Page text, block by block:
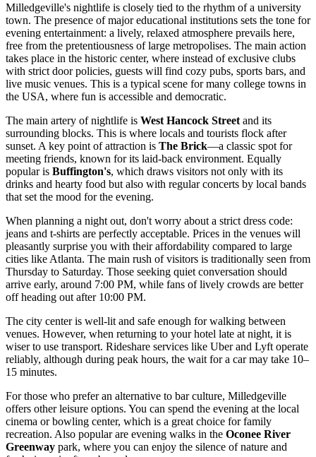
Milledgeville's nightlife is closely tied to the rhythm of a university
town. The presence of major educational institutions sets the tone for
evening entertainment: a lively, relaxed atmosphere prevails here,
free from the pretentiousness of large metropolises. The main action
takes place in the historic center, where instead of exclusive clubs
with strict door policies, guests will find cozy pubs, sports bars, and
live music venues. This is a typical scene for many college towns in
the USA, where fun is accessible and democratic.
The main artery of nightlife is West Hancock Street and its
surrounding blocks. This is where locals and tourists flock after
sunset. A key point of attraction is The Brick—a classic spot for
meeting friends, known for its laid-back environment. Equally
popular is Buffington's, which draws visitors not only with its
drinks and hearty food but also with regular concerts by local bands
that set the mood for the evening.
When planning a night out, don't worry about a strict dress code:
jeans and t-shirts are perfectly acceptable. Prices in the venues will
pleasantly surprise you with their affordability compared to large
cities like Atlanta. The main rush of visitors is traditionally seen from
Thursday to Saturday. Those seeking quiet conversation should
arrive early, around 7:00 PM, while fans of lively crowds are better
off heading out after 10:00 PM.
The city center is well-lit and safe enough for walking between
venues. However, when returning to your hotel late at night, it is
wiser to use transport. Rideshare services like Uber and Lyft operate
reliably, although during peak hours, the wait for a car may take 10–
15 minutes.
For those who prefer an alternative to bar culture, Milledgeville
offers other leisure options. You can spend the evening at the local
cinema or bowling center, which is a great choice for family
recreation. Also popular are evening walks in the Oconee River
Greenway park, where you can enjoy the silence of nature and